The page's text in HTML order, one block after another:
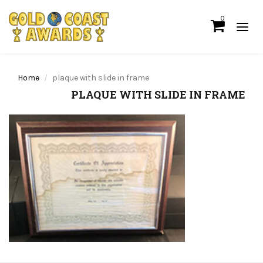
0
Home plaque with slide in frame
PLAQUE WITH SLIDE IN FRAME